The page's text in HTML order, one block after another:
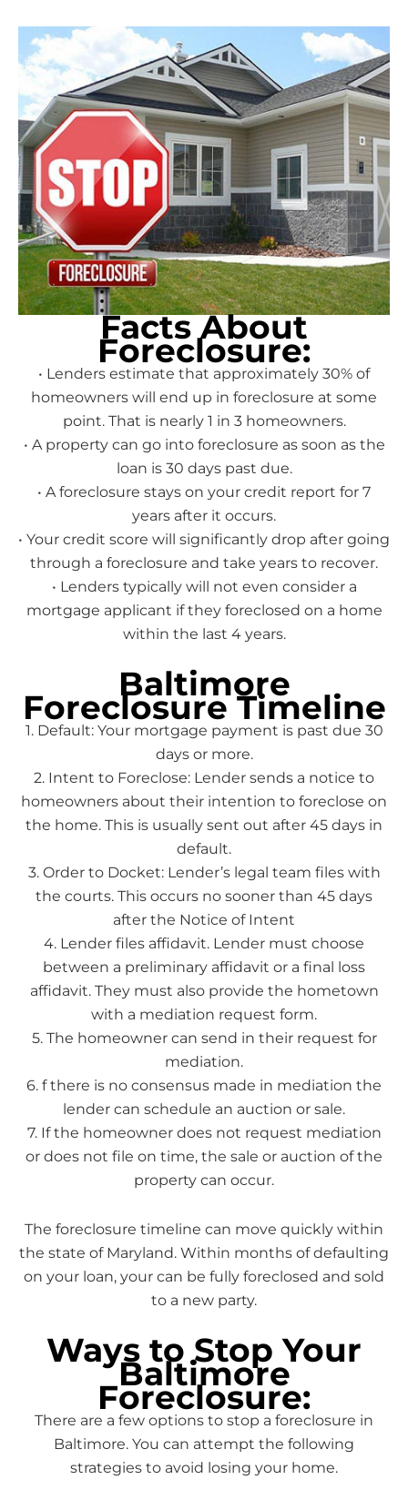
Facts About
Foreclosure:
• Lenders estimate that approximately 30% of
homeowners will end up in foreclosure at some
point. That is nearly 1 in 3 homeowners.
• A property can go into foreclosure as soon as the
loan is 30 days past due.
• A foreclosure stays on your credit report for 7
years after it occurs.
• Your credit score will significantly drop after going
through a foreclosure and take years to recover.
• Lenders typically will not even consider a
mortgage applicant if they foreclosed on a home
within the last 4 years.
Baltimore
Foreclosure Timeline
1. Default: Your mortgage payment is past due 30
days or more.
2. Intent to Foreclose: Lender sends a notice to
homeowners about their intention to foreclose on
the home. This is usually sent out after 45 days in
default.
3. Order to Docket: Lender’s legal team files with
the courts. This occurs no sooner than 45 days
after the Notice of Intent
4. Lender files affidavit. Lender must choose
between a preliminary affidavit or a final loss
affidavit. They must also provide the hometown
with a mediation request form.
5. The homeowner can send in their request for
mediation.
6. f there is no consensus made in mediation the
lender can schedule an auction or sale.
7. If the homeowner does not request mediation
or does not file on time, the sale or auction of the
property can occur.
The foreclosure timeline can move quickly within
the state of Maryland. Within months of defaulting
on your loan, your can be fully foreclosed and sold
to a new party.
Ways to Stop Your
Baltimore
Foreclosure:
There are a few options to stop a foreclosure in
Baltimore. You can attempt the following
strategies to avoid losing your home.